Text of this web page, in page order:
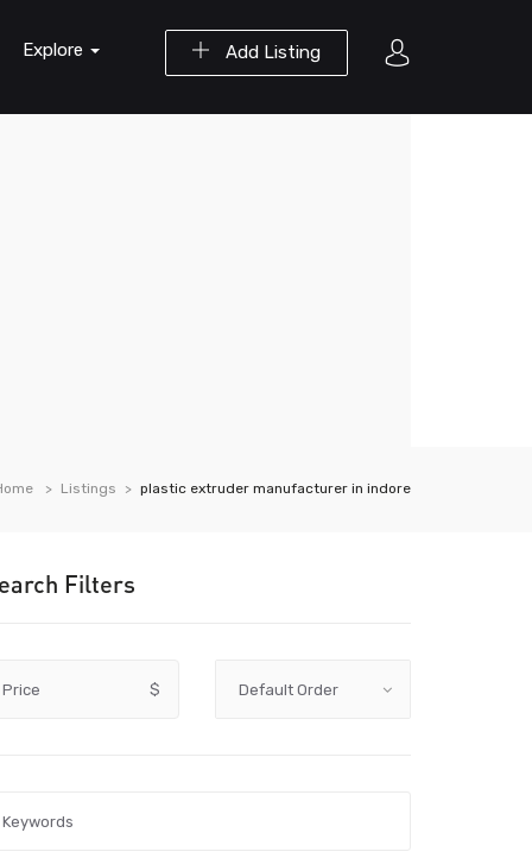
Add Listing
Explore
Listings plastic extruder manufacturer in indore
Filters
Price $